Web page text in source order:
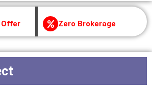
Offer Zero Brokerage